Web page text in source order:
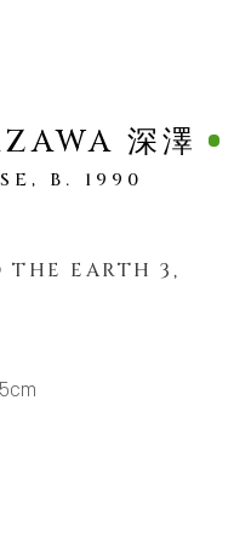
ICHI ARTS, LTD.
深澤
B. 1990
THE EARTH 3,